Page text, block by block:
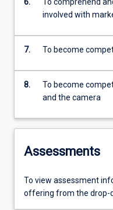
involved with
7. To become
8.
To become
and the camera
Assessments
To view assessment
offering from the drop-